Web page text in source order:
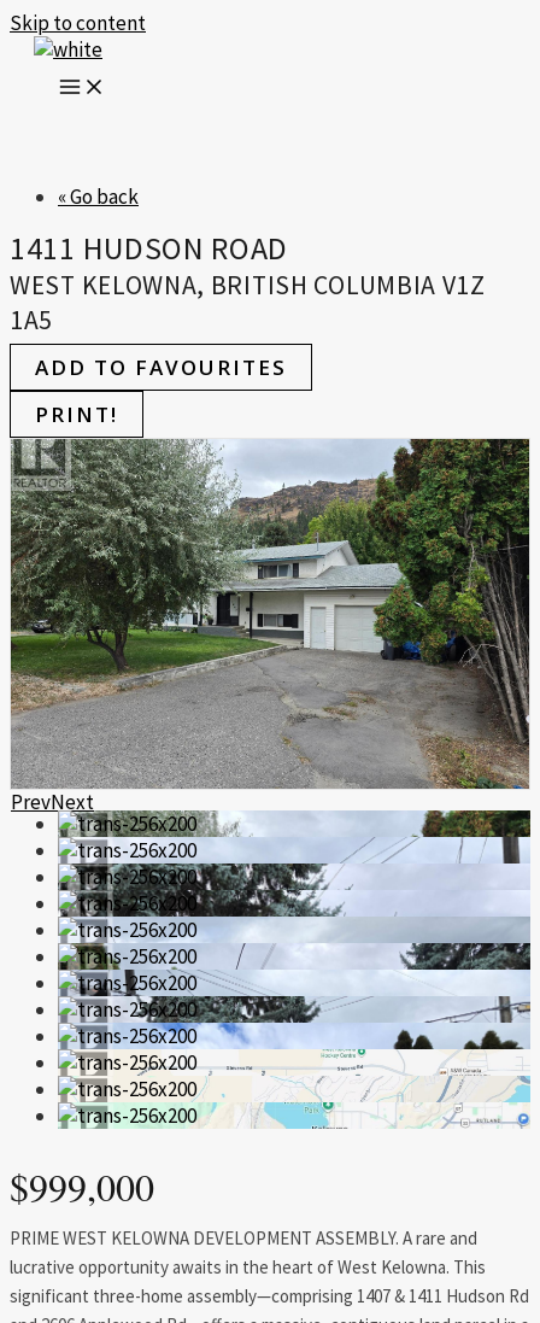
Skip to content
« Go back
1411 HUDSON ROAD
WEST KELOWNA, BRITISH COLUMBIA V1Z
1A5
ADD TO FAVOURITES
PRINT!
PrevNext
$999,000
PRIME WEST KELOWNA DEVELOPMENT ASSEMBLY. A rare and
lucrative opportunity awaits in the heart of West Kelowna. This
significant three-home assembly—comprising 1407 & 1411 Hudson Rd